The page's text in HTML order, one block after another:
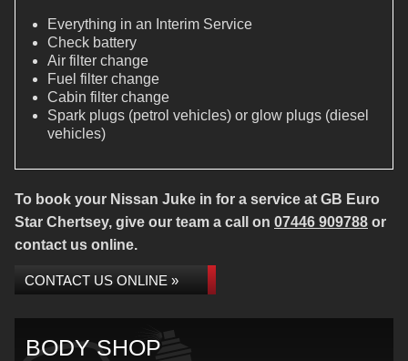
Everything in an Interim Service
Check battery
Air filter change
Fuel filter change
Cabin filter change
Spark plugs (petrol vehicles) or glow plugs (diesel
vehicles)
To book your Nissan Juke in for a service at GB Euro
Star Chertsey, give our team a call on 07446 909788 or
contact us online.
CONTACT US ONLINE »
BODY SHOP